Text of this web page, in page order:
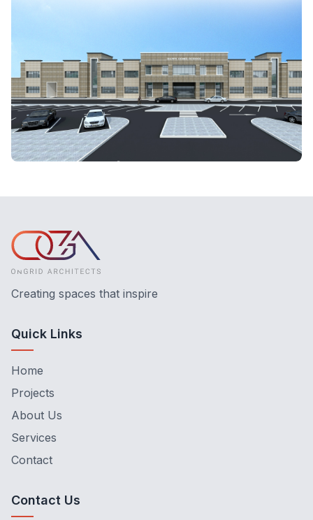
Creating spaces that inspire
Quick Links
Home
Projects
About Us
Services
Contact
Contact Us